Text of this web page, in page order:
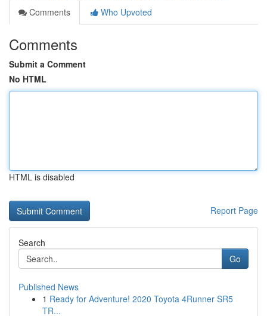
Comments
Who Upvoted
Comments
Submit a Comment
No HTML
HTML is disabled
Report Page
Search
Go
Published News
1 Ready for Adventure! 2020 Toyota 4Runner SR5
TR...